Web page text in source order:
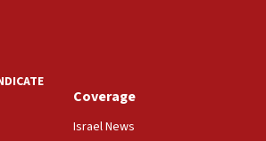
massive amounts of
says
‘historic’ $2 billion in
aid to faith-based groups
Coverage
Israel News